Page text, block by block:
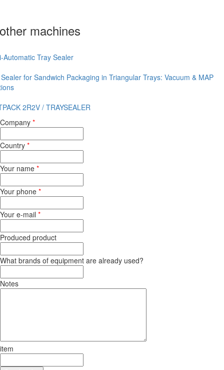
machines
Automatic Tray Sealer
for Sandwich Packaging in Triangular Trays: Vacuum & MAP
2R2V / TRAYSEALER
Company *
Country *
Your name *
Your phone *
Your e-mail *
Produced product
What brands of equipment are already used?
Notes
item